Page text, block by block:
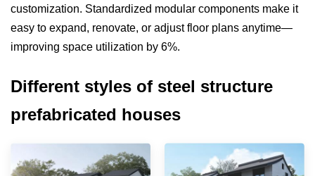
customization. Standardized modular components make it
easy to expand, renovate, or adjust floor plans anytime—
improving space utilization by 6%.
Different styles of steel structure
prefabricated houses